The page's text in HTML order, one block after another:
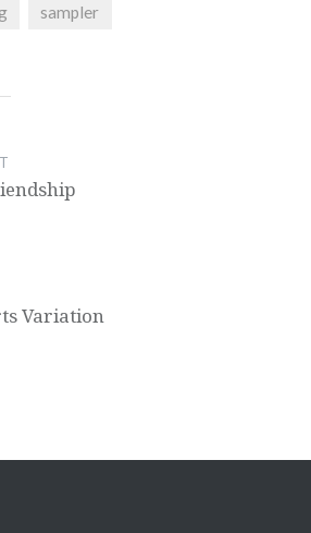
sampler
Variation